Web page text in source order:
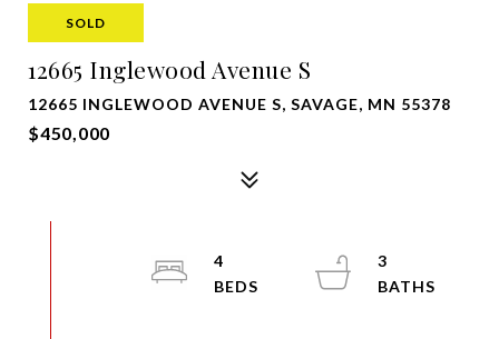
SOLD
12665 Inglewood Avenue S
12665 INGLEWOOD AVENUE S, SAVAGE, MN 55378
$450,000
4
3